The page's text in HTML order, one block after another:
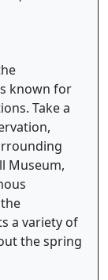
known for
Take a
Museum,
a variety of
the spring